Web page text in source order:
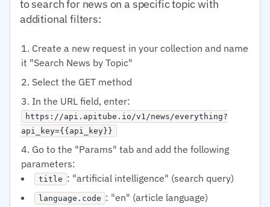
to search for news on a specific topic with
additional filters:
Create a new request in your collection and name
it "Search News by Topic"
Select the GET method
In the URL field, enter:
https://api.apitube.io/v1/news/everything?
api_key={{api_key}}
Go to the "Params" tab and add the following
parameters:
title : "artificial intelligence" (search query)
language.code : "en" (article language)